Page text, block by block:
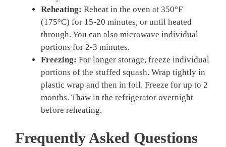
Reheating: Reheat in the oven at 350°F
(175°C) for 15-20 minutes, or until heated
through. You can also microwave individual
portions for 2-3 minutes.
Freezing: For longer storage, freeze individual
portions of the stuffed squash. Wrap tightly in
plastic wrap and then in foil. Freeze for up to 2
months. Thaw in the refrigerator overnight
before reheating.
Frequently Asked Questions